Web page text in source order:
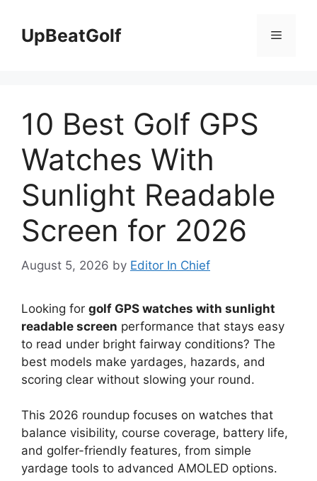
contentUpBeatGolf Menu
10 Best Golf GPS
Watches With
Sunlight Readable
Screen for 2026
August 5, 2026 by Editor In Chief
Looking for golf GPS watches with sunlight
readable screen performance that stays easy
to read under bright fairway conditions? The
best models make yardages, hazards, and
scoring clear without slowing your round.
This 2026 roundup focuses on watches that
balance visibility, course coverage, battery life,
and golfer-friendly features, from simple
yardage tools to advanced AMOLED options.